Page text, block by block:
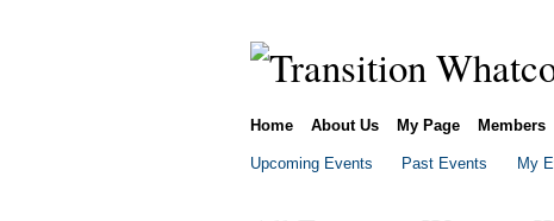
Home About Us My Page Members
Upcoming Events Past Events My